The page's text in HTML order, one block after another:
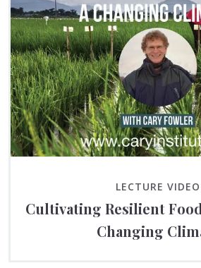
LECTURE VIDEO
Cultivating Resilient
Changing